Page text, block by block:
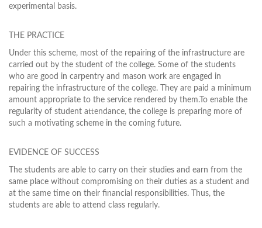
experimental basis.
THE PRACTICE
Under this scheme, most of the repairing of the infrastructure are
carried out by the student of the college. Some of the students
who are good in carpentry and mason work are engaged in
repairing the infrastructure of the college. They are paid a minimum
amount appropriate to the service rendered by them.To enable the
regularity of student attendance, the college is preparing more of
such a motivating scheme in the coming future.
EVIDENCE OF SUCCESS
The students are able to carry on their studies and earn from the
same place without compromising on their duties as a student and
at the same time on their financial responsibilities. Thus, the
students are able to attend class regularly.